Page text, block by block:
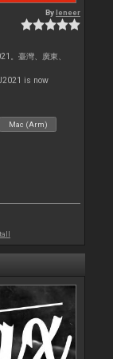
Byleneer
。臺灣、廣東、
is now
Mac (Arm)